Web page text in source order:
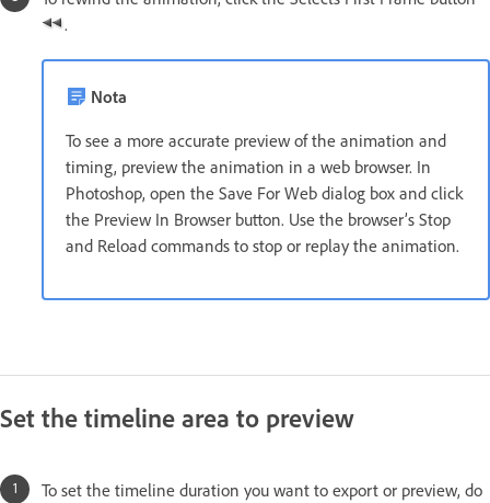
.
Nota
To see a more accurate preview of the animation and
timing, preview the animation in a web browser. In
Photoshop, open the Save For Web dialog box and click
the Preview In Browser button. Use the browser’s Stop
and Reload commands to stop or replay the animation.
Set the timeline area to preview
To set the timeline duration you want to export or preview, do